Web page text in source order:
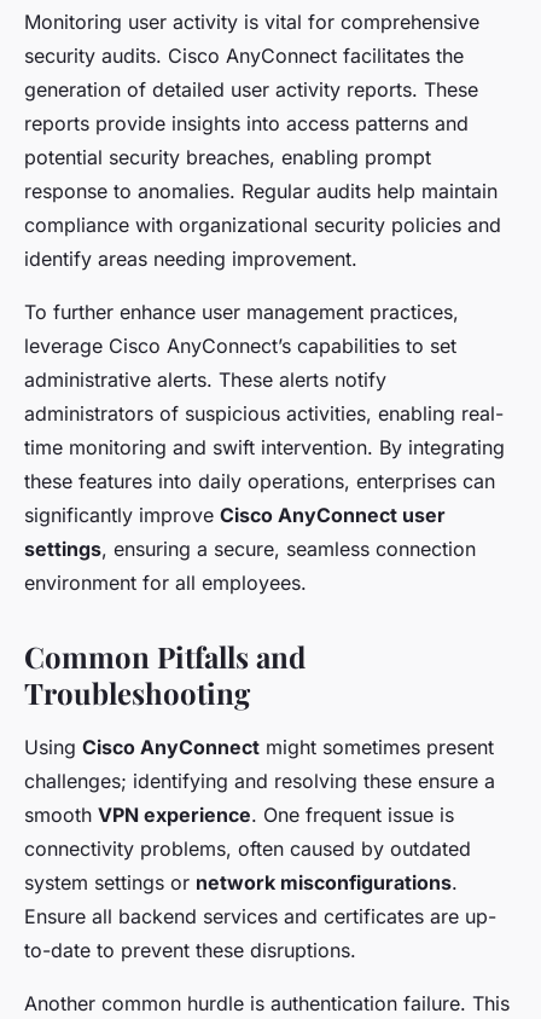
Monitoring user activity is vital for comprehensive
security audits. Cisco AnyConnect facilitates the
generation of detailed user activity reports. These
reports provide insights into access patterns and
potential security breaches, enabling prompt
response to anomalies. Regular audits help maintain
compliance with organizational security policies and
identify areas needing improvement.
To further enhance user management practices,
leverage Cisco AnyConnect’s capabilities to set
administrative alerts. These alerts notify
administrators of suspicious activities, enabling real-
time monitoring and swift intervention. By integrating
these features into daily operations, enterprises can
significantly improve Cisco AnyConnect user
settings, ensuring a secure, seamless connection
environment for all employees.
Common Pitfalls and
Troubleshooting
Using Cisco AnyConnect might sometimes present
challenges; identifying and resolving these ensure a
smooth VPN experience. One frequent issue is
connectivity problems, often caused by outdated
system settings or network misconfigurations.
Ensure all backend services and certificates are up-
to-date to prevent these disruptions.
Another common hurdle is authentication failure. This